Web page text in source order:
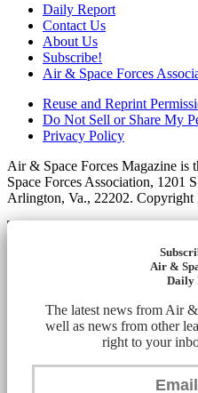
Daily Report
Contact Us
About Us
Subscribe!
Air & Space Forces
Reuse and Reprint
Do Not Sell or Share My
Privacy Policy
Air & Space Forces Magazine
Space Forces Association, 1201
Arlington, Va., 22202. Copyright
Air &
Daily
The latest news from Air
well as news from other
right to your